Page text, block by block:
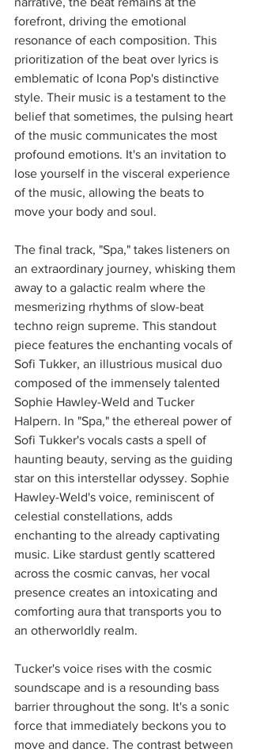
forefront, driving the emotional
resonance of each composition. This
prioritization of the beat over lyrics is
emblematic of Icona Pop's distinctive
style. Their music is a testament to the
belief that sometimes, the pulsing heart
of the music communicates the most
profound emotions. It's an invitation to
lose yourself in the visceral experience
of the music, allowing the beats to
move your body and soul.
The final track, "Spa," takes listeners on
an extraordinary journey, whisking them
away to a galactic realm where the
mesmerizing rhythms of slow-beat
techno reign supreme. This standout
piece features the enchanting vocals of
Sofi Tukker, an illustrious musical duo
composed of the immensely talented
Sophie Hawley-Weld and Tucker
Halpern. In "Spa," the ethereal power of
Sofi Tukker's vocals casts a spell of
haunting beauty, serving as the guiding
star on this interstellar odyssey. Sophie
Hawley-Weld's voice, reminiscent of
celestial constellations, adds
enchanting to the already captivating
music. Like stardust gently scattered
across the cosmic canvas, her vocal
presence creates an intoxicating and
comforting aura that transports you to
an otherworldly realm.
Tucker's voice rises with the cosmic
soundscape and is a resounding bass
barrier throughout the song. It's a sonic
force that immediately beckons you to
move and dance. The contrast between